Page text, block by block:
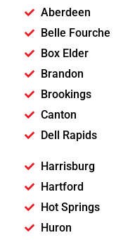
Aberdeen
Belle Fourche
Box Elder
Brandon
Brookings
Canton
Dell Rapids
Harrisburg
Hartford
Hot Springs
Huron